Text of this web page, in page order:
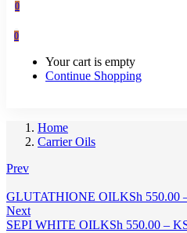
0
0
Your cart is empty
Continue Shopping
Home
Carrier Oils
Prev
GLUTATHIONE OILKSh 550.00
Next
SEPI WHITE OILKSh 550.00 –